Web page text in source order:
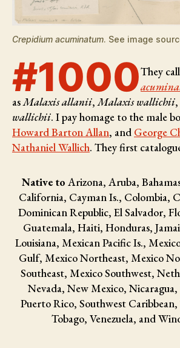
Crepidium acuminatum. See image
#1000They
asMalaxis allanii,Malaxis wallichii
wallichii. I pay homage to the male
Howard Barton Allan, and George
Nathaniel Wallich. They first
Native to Arizona, Aruba,
California, Cayman Is., Colombia,
Dominican Republic, El Salvador,
Guatemala, Haiti, Honduras,
Louisiana, Mexican Pacific Is.,
Gulf, Mexico Northeast, Mexico
Southeast, Mexico Southwest,
Nevada, New Mexico, Nicaragua,
Puerto Rico, Southwest
Tobago, Venezuela, and